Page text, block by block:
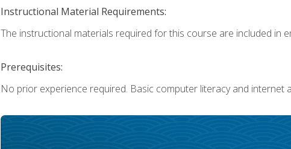
Instructional Material Requirements:
The instructional materials required for this course are included in
Prerequisites:
No prior experience required. Basic computer literacy and internet